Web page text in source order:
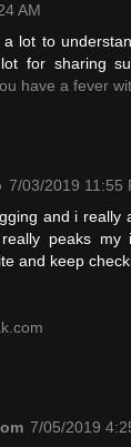
AM
lot to
for sharing
have a fever
7/03/2019 11:55
and i really
peaks
and keep
7/05/2019